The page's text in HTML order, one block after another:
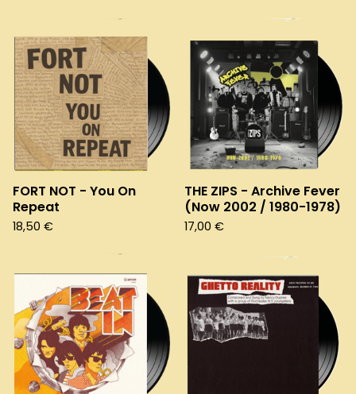
FORT NOT - You On
Repeat
18,50 €
THE ZIPS - Archive Fever
(Now 2002 / 1980-1978)
17,00 €